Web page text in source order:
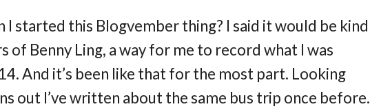
I started this Blogvember thing? I said it would be kind
of Benny Ling, a way for me to record what I was
And it’s been like that for the most part. Looking
out I’ve written about the same bus trip once before.